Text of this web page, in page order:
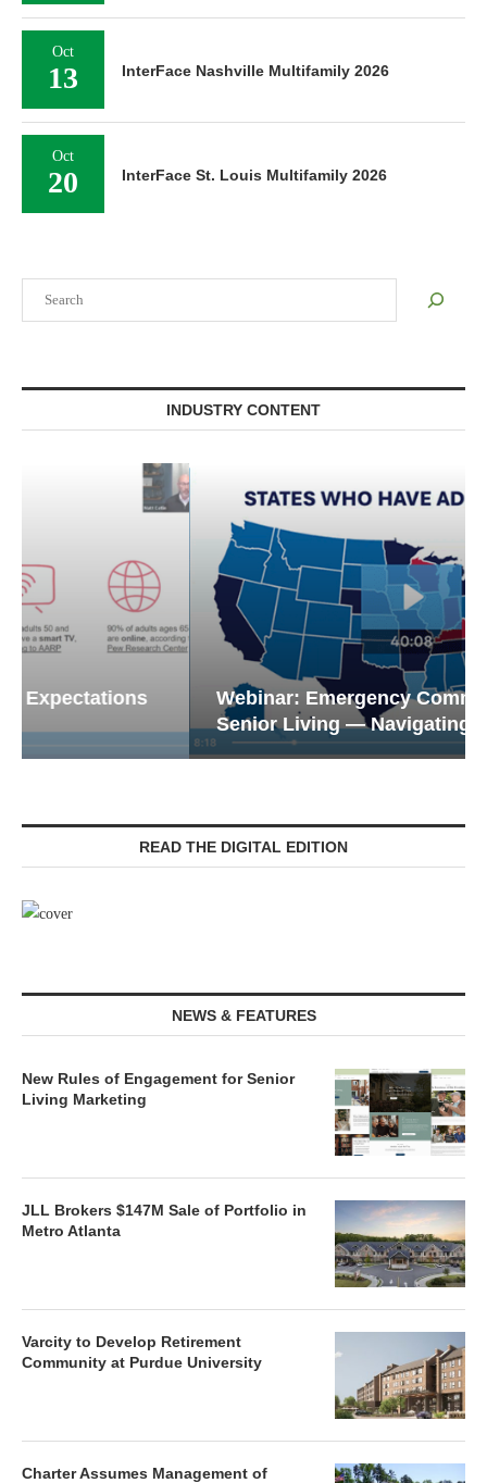
INDUSTRY CONTENT
Webinar: Emergency Communications in
Senior Living — Navigating...
READ THE DIGITAL EDITION
NEWS & FEATURES
New Rules of Engagement for Senior
Living Marketing
JLL Brokers $147M Sale of Portfolio in
Metro Atlanta
Varcity to Develop Retirement
Community at Purdue University
Charter Assumes Management of
Oct
13 InterFace Nashville Multifamily 2026
Oct
20 InterFace St. Louis Multifamily 2026